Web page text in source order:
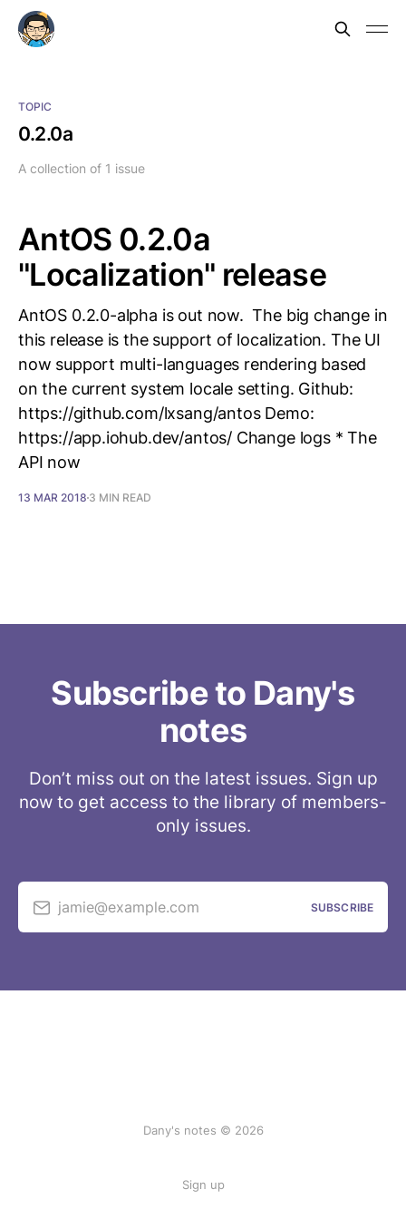
TOPIC
0.2.0a
A collection of 1 issue
AntOS 0.2.0a
"Localization" release
AntOS 0.2.0-alpha is out now. The big change in
this release is the support of localization. The UI
now support multi-languages rendering based
on the current system locale setting. Github:
https://github.com/lxsang/antos Demo:
https://app.iohub.dev/antos/ Change logs * The
API now
13 MAR 2018 3 MIN READ
Subscribe to Dany's
notes
Don’t miss out on the latest issues. Sign up
now to get access to the library of members-
only issues.
jamie@example.com SUBSCRIBE
Dany's notes © 2026
Sign up